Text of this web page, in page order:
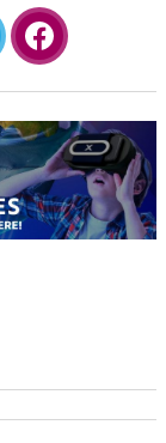
Facebook